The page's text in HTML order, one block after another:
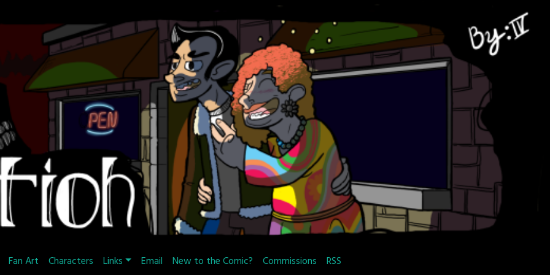
Fan Art Characters Links Email New to the Comic? Commissions RSS